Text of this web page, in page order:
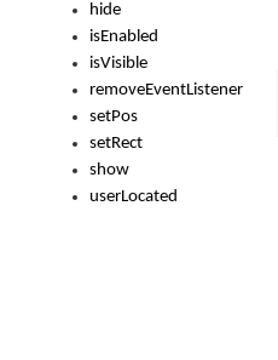
hide
isEnabled
isVisible
removeEventListener
setPos
setRect
show
userLocated